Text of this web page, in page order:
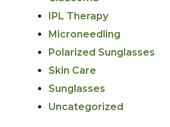
IPL Therapy
Microneedling
Polarized Sunglasses
Skin Care
Sunglasses
Uncategorized